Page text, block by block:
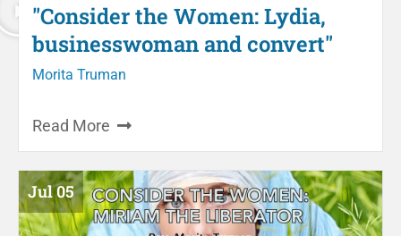
"Consider the Women: Lydia,
businesswoman and convert"
Morita Truman
Read More
Jul 05